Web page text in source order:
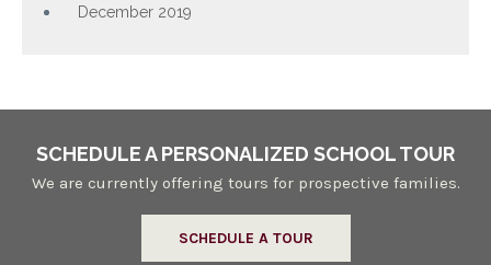
December 2019
SCHEDULE A PERSONALIZED SCHOOL TOUR
We are currently offering tours for prospective families.
SCHEDULE A TOUR